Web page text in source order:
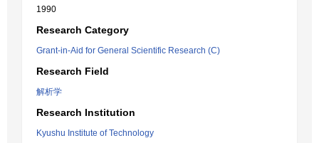
1990
Research Category
Grant-in-Aid for General Scientific Research (C)
Research Field
解析学
Research Institution
Kyushu Institute of Technology